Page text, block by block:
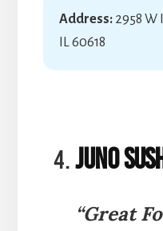
Address:2958 W
IL 60618
Juno
“Great